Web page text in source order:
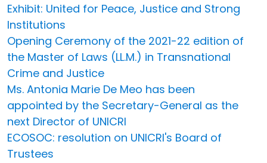
Exhibit: United for Peace, Justice and Strong
Institutions
Opening Ceremony of the 2021-22 edition of
the Master of Laws (LL.M.) in Transnational
Crime and Justice
Ms. Antonia Marie De Meo has been
appointed by the Secretary-General as the
next Director of UNICRI
ECOSOC: resolution on UNICRI's Board of
Trustees